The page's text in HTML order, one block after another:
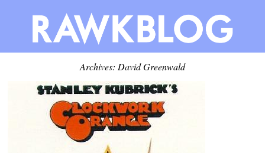
Archives: David Greenwald